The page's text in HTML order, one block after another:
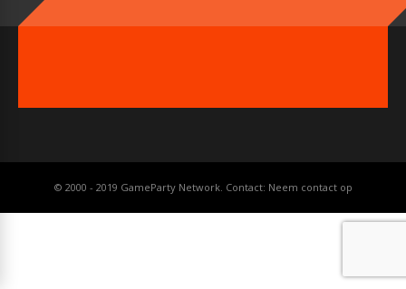
© 2000 - 2019 GameParty Network. Contact: Neem contact op